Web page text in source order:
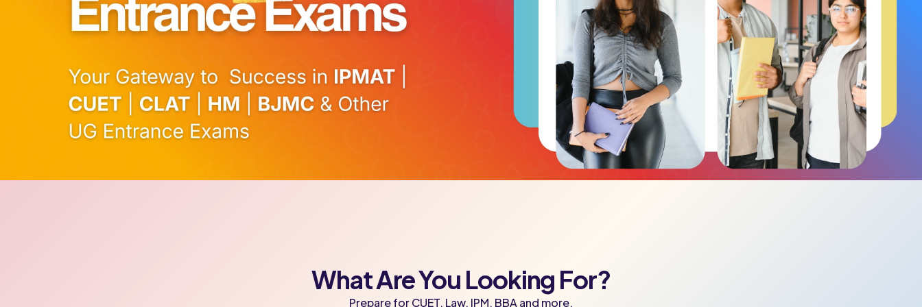
What Are You Looking For?
Prepare for CUET, Law, IPM, BBA and more.